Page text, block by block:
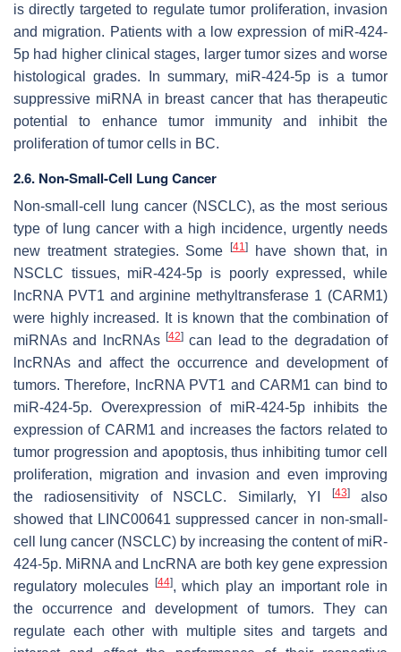
is directly targeted to regulate tumor proliferation, invasion
and migration. Patients with a low expression of miR-424-
5p had higher clinical stages, larger tumor sizes and worse
histological grades. In summary, miR-424-5p is a tumor
suppressive miRNA in breast cancer that has therapeutic
potential to enhance tumor immunity and inhibit the
proliferation of tumor cells in BC.
2.6. Non-Small-Cell Lung Cancer
Non-small-cell lung cancer (NSCLC), as the most serious
type of lung cancer with a high incidence, urgently needs
new treatment strategies. Some [41]
have shown that, in
NSCLC tissues, miR-424-5p is poorly expressed, while
lncRNA PVT1 and arginine methyltransferase 1 (CARM1)
were highly increased. It is known that the combination of
miRNAs and lncRNAs [42] can lead to the degradation of
lncRNAs and affect the occurrence and development of
tumors. Therefore, lncRNA PVT1 and CARM1 can bind to
miR-424-5p. Overexpression of miR-424-5p inhibits the
expression of CARM1 and increases the factors related to
tumor progression and apoptosis, thus inhibiting tumor cell
proliferation, migration and invasion and even improving
the radiosensitivity of NSCLC. Similarly, YI
[43]also
showed that LINC00641 suppressed cancer in non-small-
cell lung cancer (NSCLC) by increasing the content of miR-
424-5p. MiRNA and LncRNA are both key gene expression
regulatory molecules [44], which play an important role in
the occurrence and development of tumors. They can
regulate each other with multiple sites and targets and